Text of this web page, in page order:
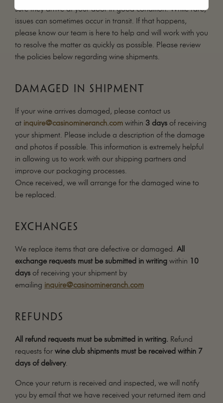
sure they arrive at your door in good condition. While rare,
issues can sometimes occur in transit. If that happens,
please know our team is here to help and will work with you
to resolve the matter as quickly as possible. Please review
the policies below regarding wine shipments.
DAMAGED IN SHIPMENT
If your wine arrives damaged, please contact us
at inquire@casinomineranch.com within 3 days of receiving
your shipment. Please include a description of the damage
and photos if possible. This information is extremely helpful
in allowing us to work with our shipping partners and
improve our packaging processes.
Once received, we will arrange for the damaged wine to
be replaced.
EXCHANGES
We replace items that are defective or damaged. All
exchange requests must be submitted in writing within
10
days of receiving your shipment by
emailing inquire@casinomineranch.com
REFUNDS
All refund requests must be submitted in writing. Refund
requests for wine club shipments must be received within 7
days of delivery.
Once your return is received and inspected, we will notify
you by email that we have received your returned item and